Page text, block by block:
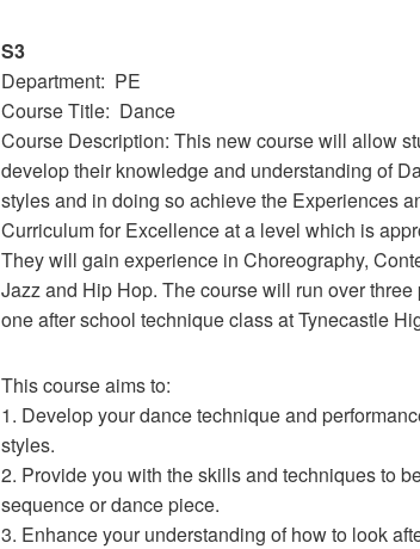
S3
Department: PE
Course Title: Dance
Course Description: This new course will allow
develop their knowledge and understanding of
styles and in doing so achieve the Experiences
Curriculum for Excellence at a level which is
They will gain experience in Choreography,
Jazz and Hip Hop. The course will run over
one after school technique class at Tynecastle
This course aims to:
1. Develop your dance technique and
styles.
2. Provide you with the skills and techniques to
sequence or dance piece.
3. Enhance your understanding of how to look